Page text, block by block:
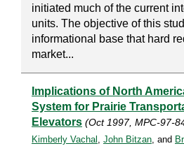
initiated much of the current
units. The objective of this
informational base that hard
market...
Implications of North
System for Prairie
Elevators (Oct 1997, MPC-97-
Kimberly Vachal , John Bitzan, and